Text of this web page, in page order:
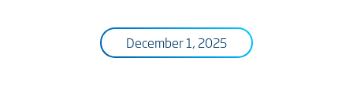
December 1, 2025